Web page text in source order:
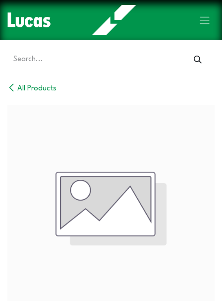
Skip to Content
All Products